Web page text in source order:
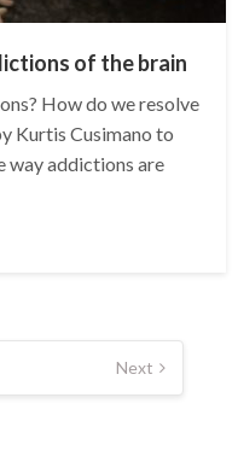
of the brain
How do we resolve
Kurtis Cusimano to
way addictions are
Next